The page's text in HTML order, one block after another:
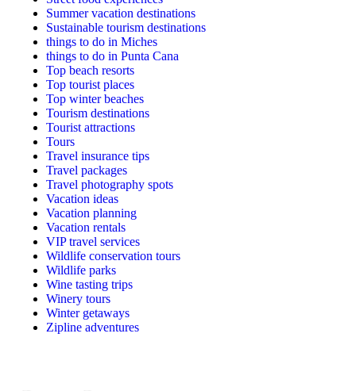
Summer vacation destinations
Sustainable tourism destinations
things to do in Miches
things to do in Punta Cana
Top beach resorts
Top tourist places
Top winter beaches
Tourism destinations
Tourist attractions
Tours
Travel insurance tips
Travel packages
Travel photography spots
Vacation ideas
Vacation planning
Vacation rentals
VIP travel services
Wildlife conservation tours
Wildlife parks
Wine tasting trips
Winery tours
Winter getaways
Zipline adventures